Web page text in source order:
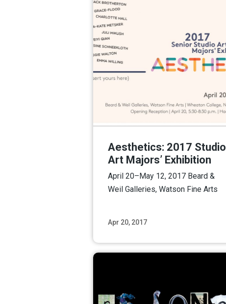
Apr 20, 2017
Aesthetics: 2017 Studio
Art Majors’ Exhibition
April 20–May 12, 2017 Beard &
Weil Galleries, Watson Fine Arts